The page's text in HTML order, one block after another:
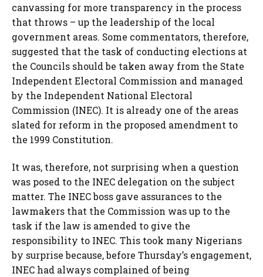
canvassing for more transparency in the process
that throws – up the leadership of the local
government areas. Some commentators, therefore,
suggested that the task of conducting elections at
the Councils should be taken away from the State
Independent Electoral Commission and managed
by the Independent National Electoral
Commission (INEC). It is already one of the areas
slated for reform in the proposed amendment to
the 1999 Constitution.
It was, therefore, not surprising when a question
was posed to the INEC delegation on the subject
matter. The INEC boss gave assurances to the
lawmakers that the Commission was up to the
task if the law is amended to give the
responsibility to INEC. This took many Nigerians
by surprise because, before Thursday’s engagement,
INEC had always complained of being